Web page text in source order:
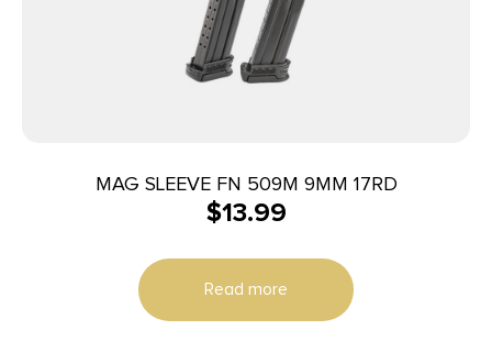
MAG SLEEVE FN 509M 9MM 17RD
$13.99
Read more